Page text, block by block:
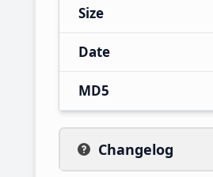
Size
Date
MD5
Changelog